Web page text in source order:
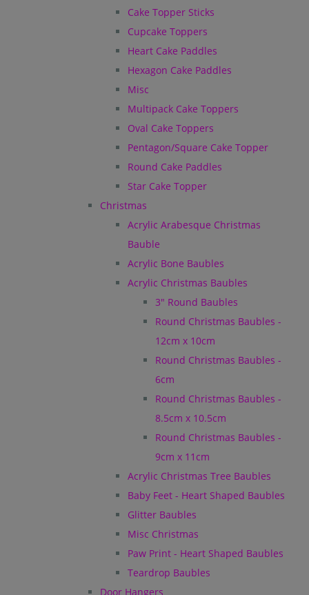
Cake Topper Sticks
Cupcake Toppers
Heart Cake Paddles
Hexagon Cake Paddles
Misc
Multipack Cake Toppers
Oval Cake Toppers
Pentagon/Square Cake Topper
Round Cake Paddles
Star Cake Topper
Christmas
Acrylic Arabesque Christmas
Bauble
Acrylic Bone Baubles
Acrylic Christmas Baubles
3" Round Baubles
Round Christmas Baubles -
12cm x 10cm
Round Christmas Baubles -
6cm
Round Christmas Baubles -
8.5cm x 10.5cm
Round Christmas Baubles -
9cm x 11cm
Acrylic Christmas Tree Baubles
Baby Feet - Heart Shaped Baubles
Glitter Baubles
Misc Christmas
Paw Print - Heart Shaped Baubles
Teardrop Baubles
Door Hangers